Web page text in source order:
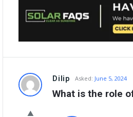
Dilip Asked: June 5, 2024
What is the role